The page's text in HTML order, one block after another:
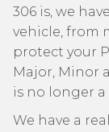
306 is, we
vehicle, from
protect your
Major, Minor
is no longer a
We have a